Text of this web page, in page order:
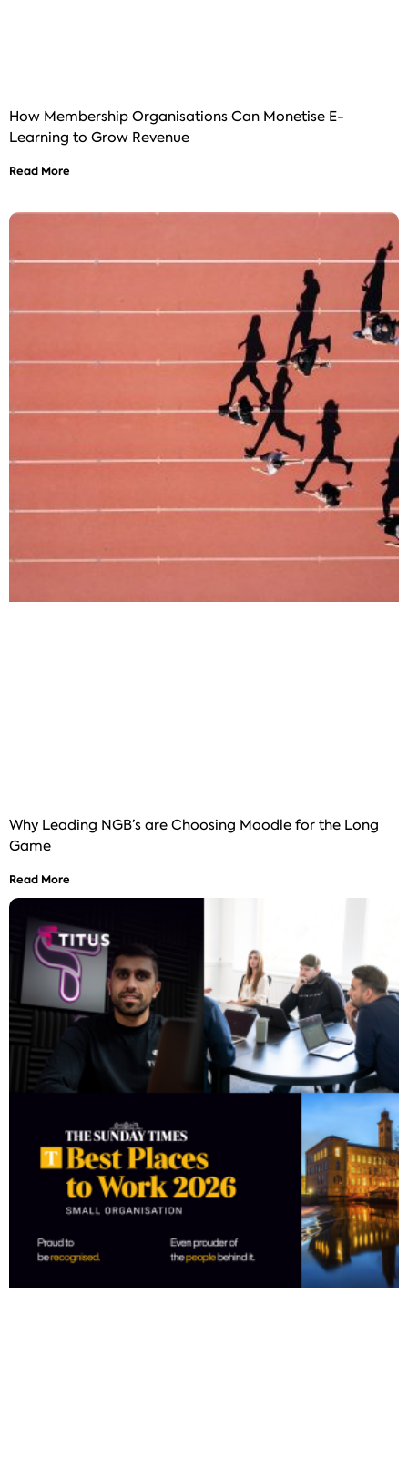
How Membership Organisations Can Monetise E-
Learning to Grow Revenue
Read More
Why Leading NGB’s are Choosing Moodle for the Long
Game
Read More